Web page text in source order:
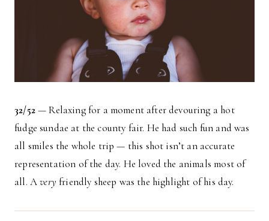
32/52— Relaxing for a moment after devouring a hot
fudge sundae at the county fair. He had such fun and was
all smiles the whole trip — this shot isn’t an accurate
representation of the day. He loved the animals most of
all. Avery friendly sheep was the highlight of his day.